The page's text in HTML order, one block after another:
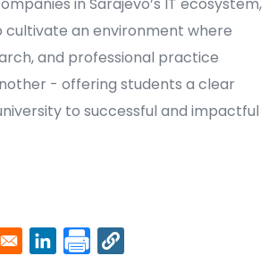
cultivate an environment where
and professional practice
- offering students a clear
to successful and impactful
window
a new window
in a new window
Opens in a new window